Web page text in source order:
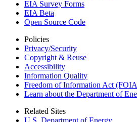
EIA Survey Forms
EIA Beta
Open Source Code
Policies
Privacy/Security
Copyright & Reuse
Accessibility
Information Quality
Freedom of Information Act
Learn about the Department of
Related Sites